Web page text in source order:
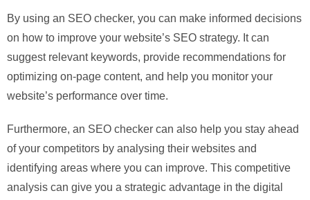
By using an SEO checker, you can make informed decisions
on how to improve your website’s SEO strategy. It can
suggest relevant keywords, provide recommendations for
optimizing on-page content, and help you monitor your
website’s performance over time.
Furthermore, an SEO checker can also help you stay ahead
of your competitors by analysing their websites and
identifying areas where you can improve. This competitive
analysis can give you a strategic advantage in the digital